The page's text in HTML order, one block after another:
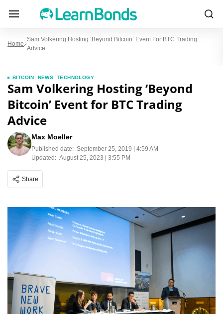
Home
Sam Volkering Hosting ‘Beyond Bitcoin’ Event For BTC Trading
Advice
BITCOIN NEWS TECHNOLOGY
Sam Volkering Hosting ‘Beyond
Bitcoin’ Event for BTC Trading
Advice
Max Moeller
Published date: September 25, 2019 | 4:59 AM
Updated: August 25, 2023 | 3:55 PM
Share